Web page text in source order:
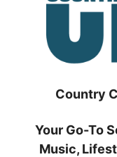
Country
Your Go-To
Music,